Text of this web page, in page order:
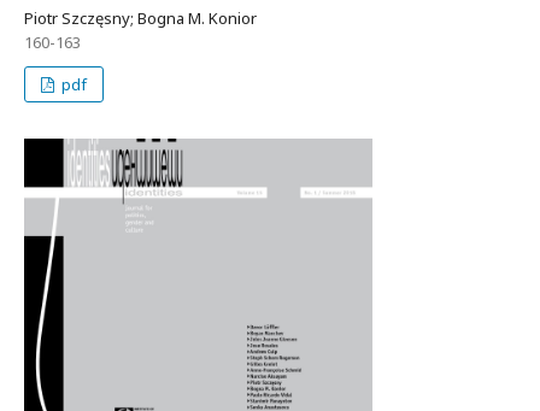
Piotr Szczęsny; Bogna M. Konior
160-163
pdf